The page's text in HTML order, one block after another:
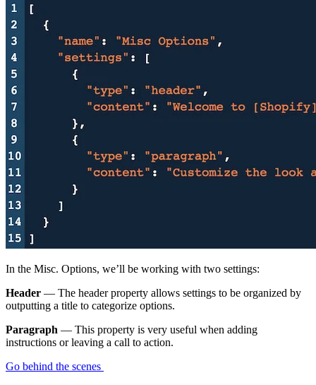
In the Misc. Options, we’ll be working with two settings:
Header — The header property allows settings to be organized by
outputting a title to categorize options.
Paragraph — This property is very useful when adding
instructions or leaving a call to action.
Go behind the scenes